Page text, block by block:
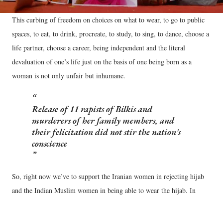
This curbing of freedom on choices on what to wear, to go to public
spaces, to eat, to drink, procreate, to study, to sing, to dance, choose a
life partner, choose a career, being independent and the literal
devaluation of one’s life just on the basis of one being born as a
woman is not only unfair but inhumane.
Release of 11 rapists of Bilkis and
murderers of her family members, and
their felicitation did not stir the nation's
conscience
So, right now we’ve to support the Iranian women in rejecting hijab
and the Indian Muslim women in being able to wear the hijab. In